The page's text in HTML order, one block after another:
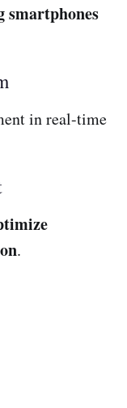
smartphones
in real-time
.